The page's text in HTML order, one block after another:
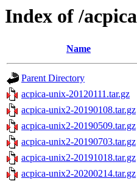
Index of /acpica
Name
Parent Directory
acpica-unix-20120111.tar.gz
acpica-unix2-20190108.tar.gz
acpica-unix2-20190509.tar.gz
acpica-unix2-20190703.tar.gz
acpica-unix2-20191018.tar.gz
acpica-unix2-20200214.tar.gz